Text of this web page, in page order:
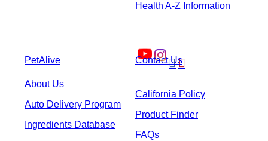
Health A-Z Information

PetAlive Contact Us
About Us
Auto Delivery Program
Ingredients Database
California Policy
Product Finder
FAQs